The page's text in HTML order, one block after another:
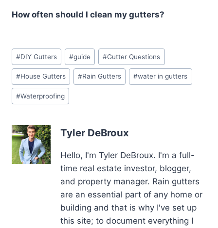
How often should I clean my gutters?
Post
Tags:
#DIY Gutters #guide #Gutter Questions
#House Gutters #Rain Gutters #water in gutters
#Waterproofing
Tyler DeBroux
Hello, I'm Tyler DeBroux. I'm a full-
time real estate investor, blogger,
and property manager. Rain gutters
are an essential part of any home or
building and that is why I've set up
this site; to document everything I